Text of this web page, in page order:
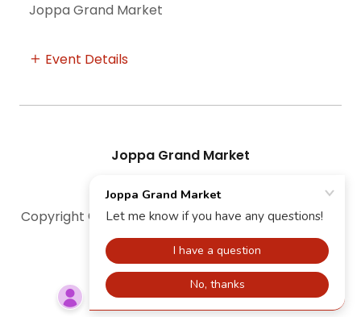
Joppa Grand Market
Event Details
Joppa Grand Market
Copyright © 2026 Joppa Grand Market - All Rights
Reserved.
Powered by